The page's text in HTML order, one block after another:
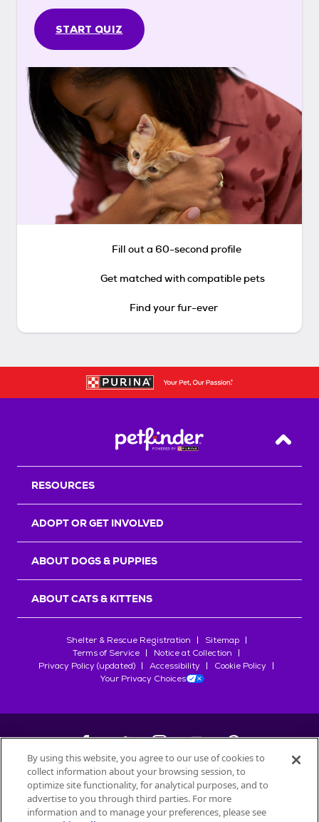
START QUIZ
Fill out a 60-second profile
Get matched with compatible pets
Find your fur-ever
Back
RESOURCES
ADOPT OR GET INVOLVED
ABOUT DOGS & PUPPIES
ABOUT CATS & KITTENS
Shelter & Rescue Registration
Sitemap
Terms of Service
Notice at Collection
Privacy Policy (updated)
Accessibility
Cookie Policy
Your Privacy Choices
©2026Petfinder.com
All trademarks are owned bySociété des Produits Nestlé
used with permission.
By using this website, you agree to our use of cookies to
collect information about your browsing session, to
optimize site functionality, for analytical purposes, and to
advertise to you through third parties. For more
information and to manage your preferences, please see